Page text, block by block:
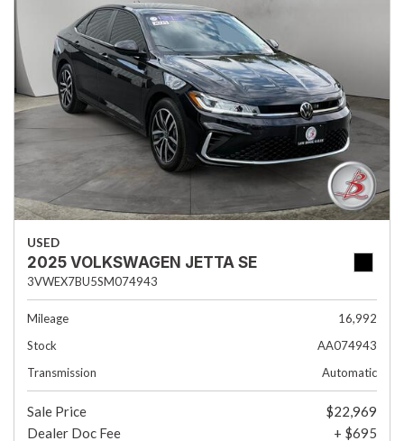
USED
2025 VOLKSWAGEN JETTA SE
3VWEX7BU5SM074943
Mileage
16,992
Stock
AA074943
Transmission
Automatic
Sale Price
$22,969
Dealer Doc Fee
+ $695